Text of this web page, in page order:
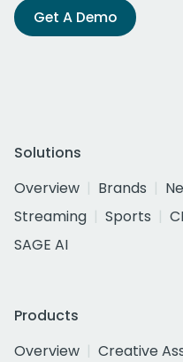
Get A Demo
Solutions
Overview
Brands
Streaming
Sports
SAGE AI
Products
Overview
Creative